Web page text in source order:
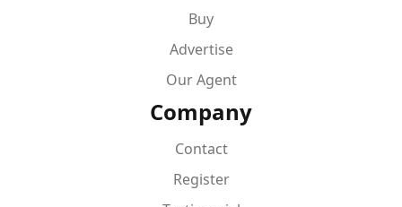
Buy
Advertise
Our Agent
Company
Contact
Register